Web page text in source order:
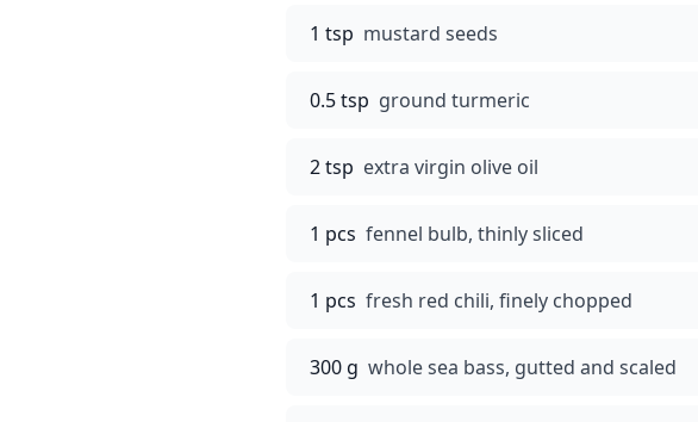
1 tsp mustard seeds
0.5 tsp ground turmeric
2 tsp extra virgin olive oil
1 pcs fennel bulb, thinly sliced
1 pcs fresh red chili, finely chopped
300 g whole sea bass, gutted and scaled